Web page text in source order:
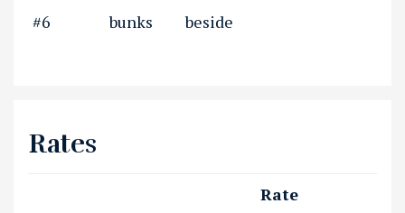
#6
bunks
beside
Rates
Rate